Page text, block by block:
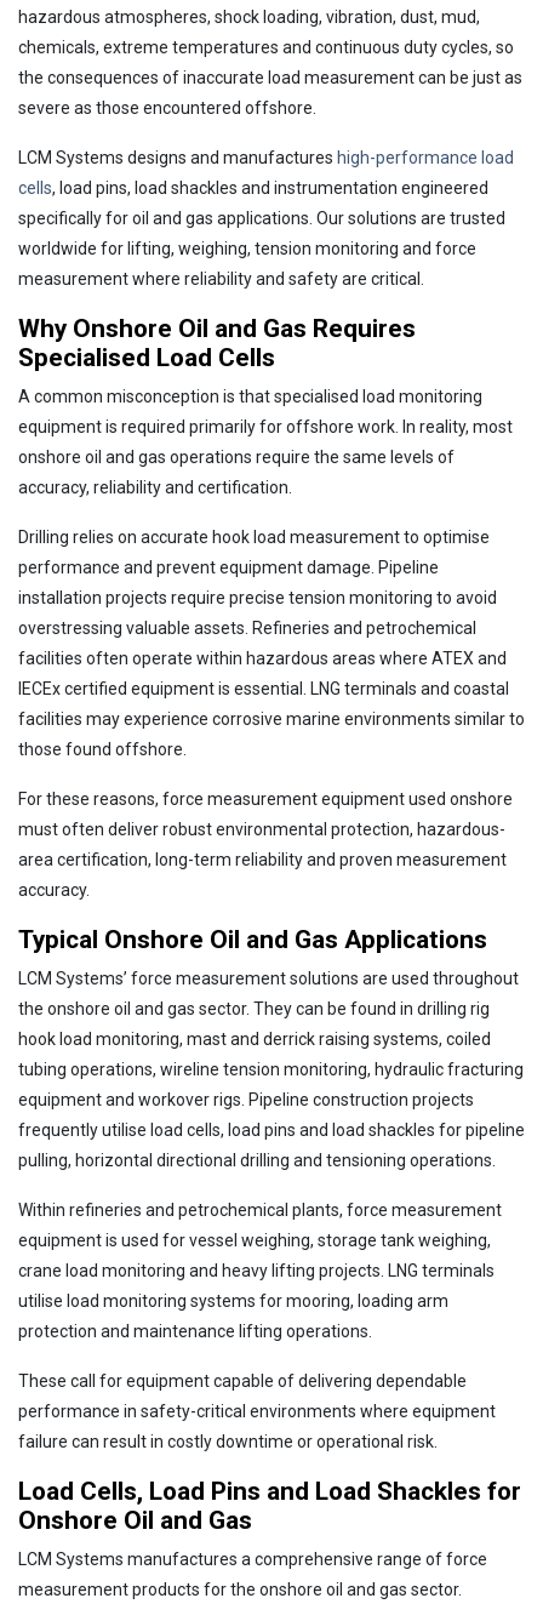
hazardous atmospheres, shock loading, vibration, dust, mud,
chemicals, extreme temperatures and continuous duty cycles, so
the consequences of inaccurate load measurement can be just as
severe as those encountered offshore.
LCM Systems designs and manufactures high-performance load
cells, load pins, load shackles and instrumentation engineered
specifically for oil and gas applications. Our solutions are trusted
worldwide for lifting, weighing, tension monitoring and force
measurement where reliability and safety are critical.
Why Onshore Oil and Gas Requires
Specialised Load Cells
A common misconception is that specialised load monitoring
equipment is required primarily for offshore work. In reality, most
onshore oil and gas operations require the same levels of
accuracy, reliability and certification.
Drilling relies on accurate hook load measurement to optimise
performance and prevent equipment damage. Pipeline
installation projects require precise tension monitoring to avoid
overstressing valuable assets. Refineries and petrochemical
facilities often operate within hazardous areas where ATEX and
IECEx certified equipment is essential. LNG terminals and coastal
facilities may experience corrosive marine environments similar to
those found offshore.
For these reasons, force measurement equipment used onshore
must often deliver robust environmental protection, hazardous-
area certification, long-term reliability and proven measurement
accuracy.
Typical Onshore Oil and Gas Applications
LCM Systems’ force measurement solutions are used throughout
the onshore oil and gas sector. They can be found in drilling rig
hook load monitoring, mast and derrick raising systems, coiled
tubing operations, wireline tension monitoring, hydraulic fracturing
equipment and workover rigs. Pipeline construction projects
frequently utilise load cells, load pins and load shackles for pipeline
pulling, horizontal directional drilling and tensioning operations.
Within refineries and petrochemical plants, force measurement
equipment is used for vessel weighing, storage tank weighing,
crane load monitoring and heavy lifting projects. LNG terminals
utilise load monitoring systems for mooring, loading arm
protection and maintenance lifting operations.
These call for equipment capable of delivering dependable
performance in safety-critical environments where equipment
failure can result in costly downtime or operational risk.
Load Cells, Load Pins and Load Shackles for
Onshore Oil and Gas
LCM Systems manufactures a comprehensive range of force
measurement products for the onshore oil and gas sector.